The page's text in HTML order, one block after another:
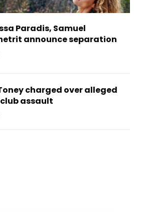
Paradis, Samuel
announce separation
charged over alleged
assault